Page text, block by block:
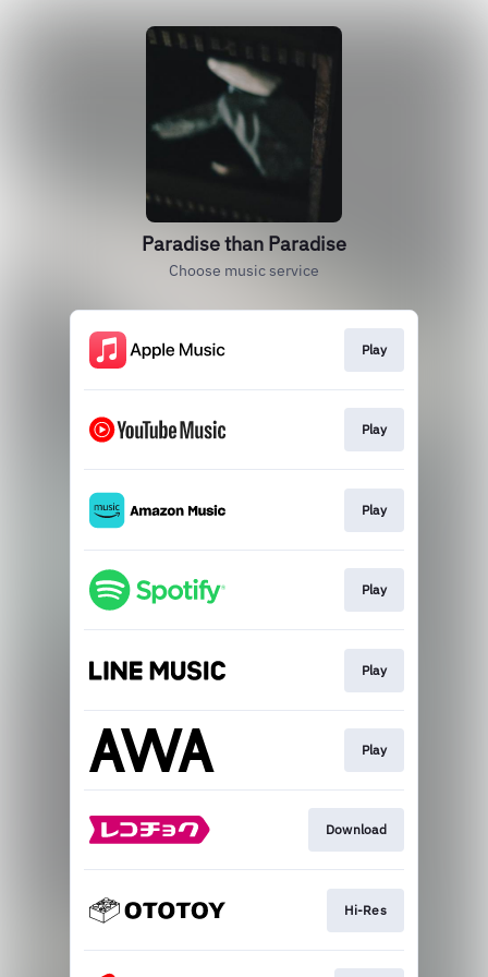
Paradise than Paradise
Choose music service
Play
Play
Play
Play
Play
Play
Download
Hi-Res